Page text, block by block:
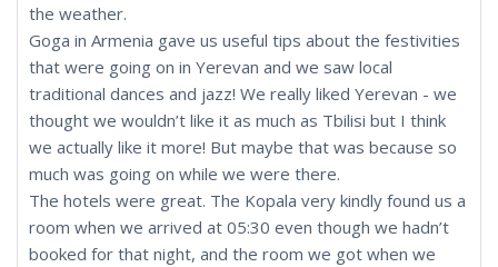
the weather.
Goga in Armenia gave us useful tips about the festivities
that were going on in Yerevan and we saw local
traditional dances and jazz! We really liked Yerevan - we
thought we wouldn’t like it as much as Tbilisi but I think
we actually like it more! But maybe that was because so
much was going on while we were there.
The hotels were great. The Kopala very kindly found us a
room when we arrived at 05:30 even though we hadn’t
booked for that night, and the room we got when we